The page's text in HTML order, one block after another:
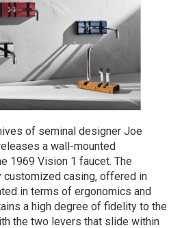
of seminal designer Joe
a wall-mounted
1969 Vision 1 faucet. The
customized casing, offered in
in terms of ergonomics and
a high degree of fidelity to the
the two levers that slide within